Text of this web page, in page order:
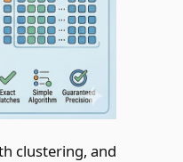
clustering, and